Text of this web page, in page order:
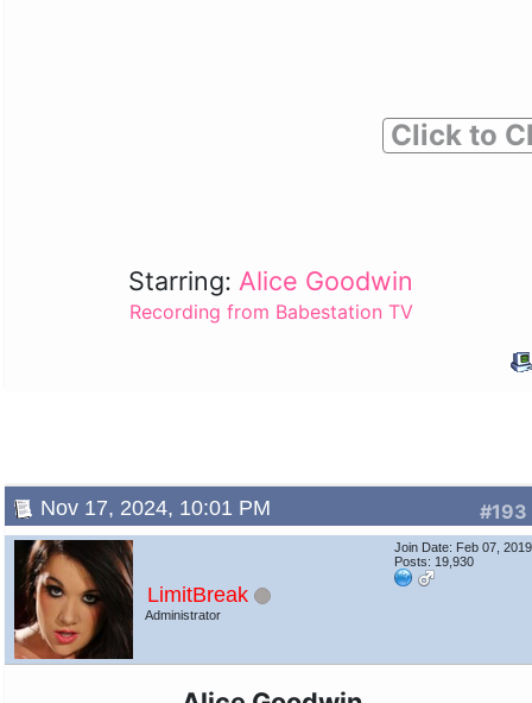
Click to
Starring: Alice Goodwin
Recording from Babestation TV
#193
Nov 17, 2024, 10:01 PM
LimitBreak
Administrator
Join Date: Feb 07, 2019
Posts: 19,930